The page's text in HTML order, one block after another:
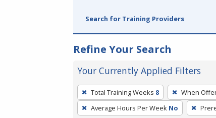
Search for Training Providers
Refine Your Search
Your Currently Applied Filters
To
remove
a
Total Training Weeks 8 When
Average Hours Per Week No